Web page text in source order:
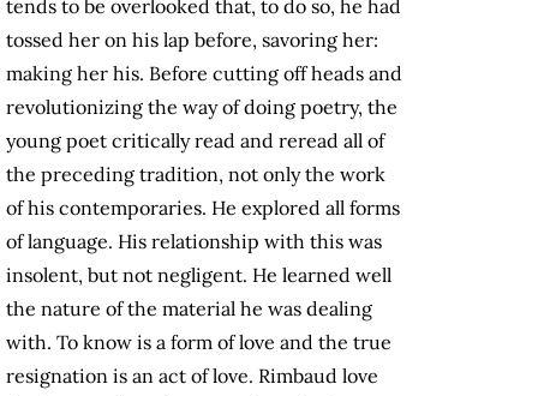
tends to be overlooked that, to do so, he had
tossed her on his lap before, savoring her:
making her his. Before cutting off heads and
revolutionizing the way of doing poetry, the
young poet critically read and reread all of
the preceding tradition, not only the work
of his contemporaries. He explored all forms
of language. His relationship with this was
insolent, but not negligent. He learned well
the nature of the material he was dealing
with. To know is a form of love and the true
resignation is an act of love. Rimbaud love